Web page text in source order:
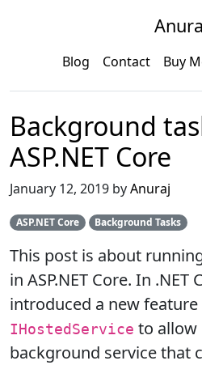
Blog Contact Buy
Background
ASP.NET Core
January 12, 2019 byAnuraj
ASP.NET Core Background Tasks
This post is about
in ASP.NET Core. In
introduced a new feature
IHostedService to allow
background service that